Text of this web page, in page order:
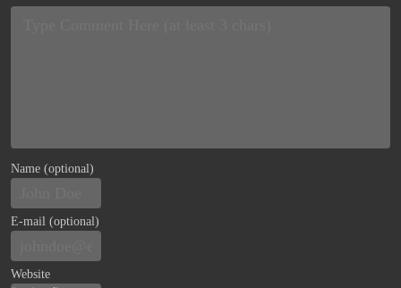
Name (optional)
E-mail (optional)
Website